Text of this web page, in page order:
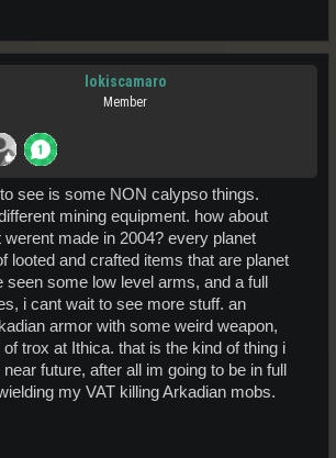
lokiscamaro
Member
see is some NON calypso things.
mining equipment. how about
made in 2004? every planet
looted and crafted items that are planet
some low level arms, and a full
i cant wait to see more stuff. an
armor with some weird weapon,
trox at Ithica. that is the kind of thing i
future, after all im going to be in full
my VAT killing Arkadian mobs.